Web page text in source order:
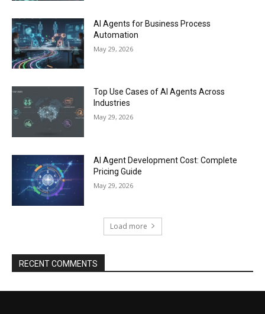
AI Agents for Business Process
Automation
May 29, 2026
Top Use Cases of AI Agents Across
Industries
May 29, 2026
AI Agent Development Cost: Complete
Pricing Guide
May 29, 2026
Load more
RECENT COMMENTS